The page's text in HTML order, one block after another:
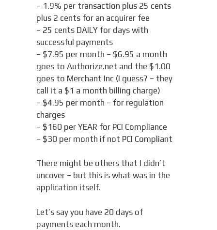
– 1.9% per transaction plus 25 cents
plus 2 cents for an acquirer fee
– 25 cents DAILY for days with
successful payments
– $7.95 per month – $6.95 a month
goes to Authorize.net and the $1.00
goes to Merchant Inc (I guess? – they
call it a $1 a month billing charge)
– $4.95 per month – for regulation
charges
– $160 per YEAR for PCI Compliance
– $30 per month if not PCI Compliant
There might be others that I didn’t
uncover – but this is what was in the
application itself.
Let’s say you have 20 days of
payments each month.